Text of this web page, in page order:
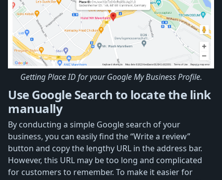
Getting Place ID for your Google My Business Profile.
Use Google Search to locate the link
manually
By conducting a simple Google search of your
business, you can easily find the “Write a review”
button and copy the lengthy URL in the address bar.
However, this URL may be too long and complicated
for customers to remember. To make it easier for